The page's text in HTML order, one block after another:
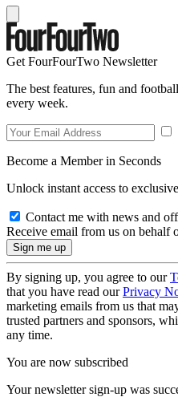
Get FourFourTwo Newsletter
The best features, fun and
every week.
Become a Member in Seconds
Unlock instant access to
Contact me with news and
Receive email from us on behalf
By signing up, you agree to our
that you have read ourPrivacy
marketing emails from us that
trusted partners and sponsors,
any time.
You are now subscribed
Your newsletter sign-up was